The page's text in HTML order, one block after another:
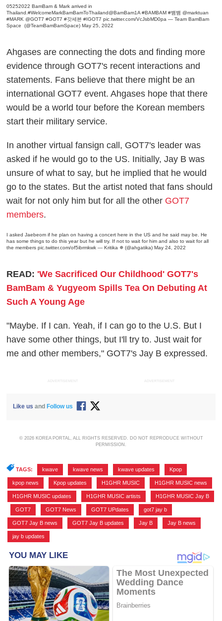
05252022 BamBam & Mark arrived in
Thailand.#WelcomeMarkBamBamToThailand@BamBam1A #BAMBAM #뱀뱀 @marktuan
#MARK @GOT7 #GOT7 #갓세븐 #IGOT7 pic.twitter.com/VcJsbMD0pa — Team BamBam
Space ‍️ (@TeamBamBamSpace)May 25, 2022
Ahgases are connecting the dots and finding more
evidence through GOT7's recent interactions and
statements. Fans believe that there might be an
international GOT7 event. Ahgases hope that there
would be a world tour before the Korean members
start their military service.
In another virtual fansign call, GOT7's leader was
asked if he would go to the US. Initially, Jay B was
unsure of what to say, but he implied that he would
go to the states. But the artist noted that fans should
wait for not only him but for all the other GOT7
members.
I asked Jaebeom if he plan on having a concert here in the US and he said may be. He
has some things to do this year but he will try. If not to wait for him and also to wait for all
the memberspic.twitter.com/of5ibrmkwk — Kritika ✵ (@ahgatika)May 24, 2022
READ: 'We Sacrificed Our Childhood' GOT7's
BamBam & Yugyeom Spills Tea On Debuting At
Such A Young Age
"Maybe. If I can. Yeah, if I can go to the U.S. But I
have some other things, but I'll try to. Just wait for
me and other members," GOT7's Jay B expressed.
ADVERTISEMENT ADVERTISEMENT
Like us and Follow us
© 2026 KOREA PORTAL, ALL RIGHTS RESERVED. DO NOT REPRODUCE WITHOUT
PERMISSION.
TAGS: kwave kwave news kwave updates Kpop
kpop news Kpop updates H1GHR MUSIC H1GHR MUSIC news
H1GHR MUSIC updates H1GHR MUSIC artists H1GHR MUSIC Jay B
GOT7 GOT7 News GOT7 UPdates got7 jay b
GOT7 Jay B news GOT7 Jay B updates Jay B Jay B news
jay b updates